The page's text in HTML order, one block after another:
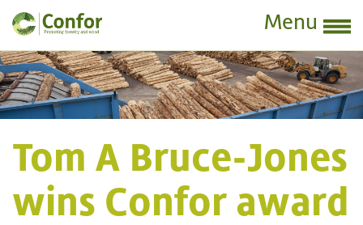
Menu
Tom A Bruce-Jones
wins Confor award